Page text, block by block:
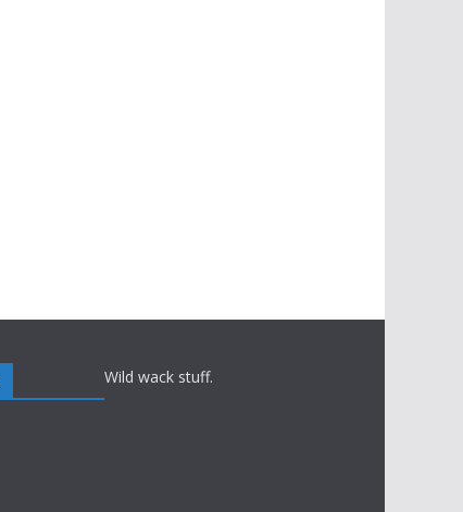
Wild wack stuff.